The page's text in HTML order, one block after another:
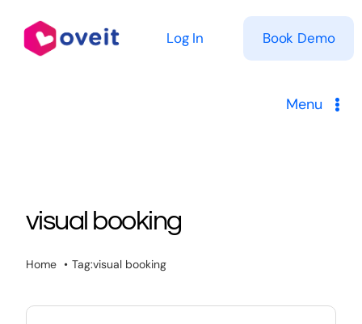
content
Menu
Log In Book Demo
visual booking
Home Tag:visual booking
Search